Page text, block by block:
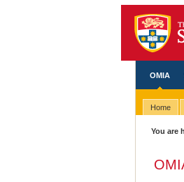
OMIA
Home
You are